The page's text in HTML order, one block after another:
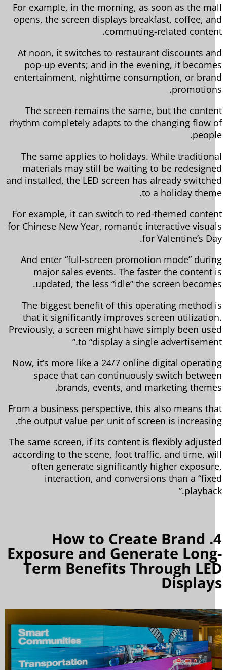
For example, in the morning, as soon as the
opens, the screen displays breakfast, coffee,
commuting-related
At noon, it switches to restaurant discounts
pop-up events; and in the evening, it
entertainment, nighttime consumption, or
The screen remains the same, but the
rhythm completely adapts to the changing flow
The same applies to holidays. While
materials may still be waiting to be
and installed, the LED screen has already
to a holiday
For example, it can switch to red-themed
for Chinese New Year, romantic interactive
for Valentine’s
And enter “full-screen promotion mode”
major sales events. The faster the
updated, the less “idle” the screen
The biggest benefit of this operating
that it significantly improves screen
Previously, a screen might have simply been
to “display a single
Now, it’s more like a 24/7 online digital
space that can continuously switch
brands, events, and marketing
From a business perspective, this also means
the output value per unit of screen is
The same screen, if its content is flexibly
according to the scene, foot traffic, and time,
often generate significantly higher
interaction, and conversions than a
4. How to Create Brand
Exposure and Generate
Term Benefits Through